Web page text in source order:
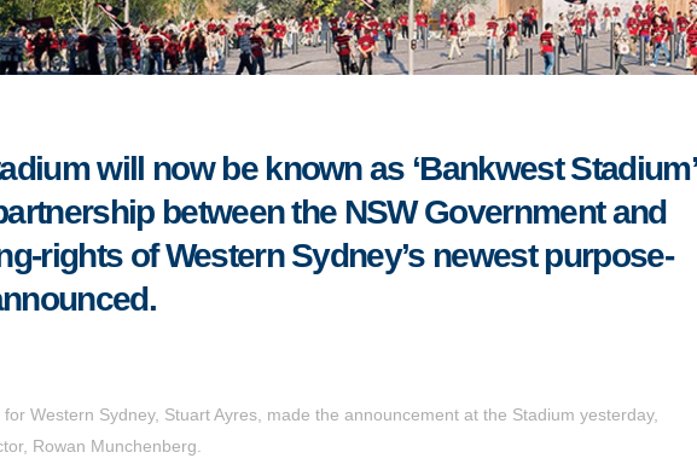
will now be known as ‘Bankwest Stadium’
between the NSW Government and
rights of Western Sydney’s newest purpose-
Western Sydney, Stuart Ayres, made the announcement at the Stadium yesterday,
Rowan Munchenberg.